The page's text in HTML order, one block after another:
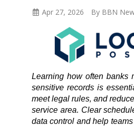
Apr 27, 2026 By BBN
Learning how often banks
sensitive records is
meet legal rules, and
service area. Clear
data control and help